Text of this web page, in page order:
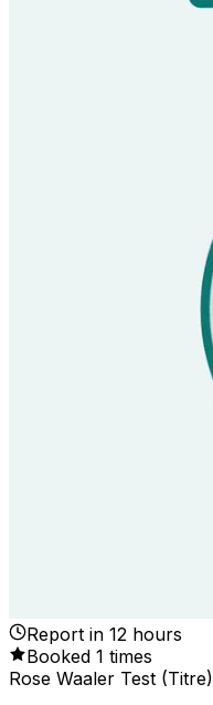
Report in 12 hours
Booked 1 times
Rose Waaler Test (Titre)